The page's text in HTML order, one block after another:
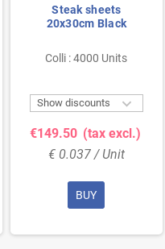
Steak sheets
20x30cm Black
Colli : 4000 Units
Show discounts 
€149.50 (tax excl.)
€ 0.037 / Unit
BUY